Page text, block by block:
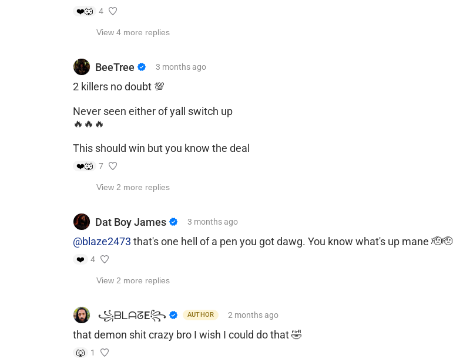
❤️🐺 4
View 4 more replies
BeeTree 3 monthsago
2 killers no doubt 💯
Never seen either of yall switch up
🔥🔥🔥
This should win but you know the deal
❤️🐺 7
View 2 more replies
Dat Boy James 3 monthsago
@blaze2473 that's one hell of a pen you got dawg. You know what's up mane 🫡🫡
❤️ 4
View 2 more replies
​ ​꧁ᗷᒪᗩᘔE꧂ AUTHOR 2 months ago
that demon shit crazy bro I wish I could do that 🤣
🐺 1